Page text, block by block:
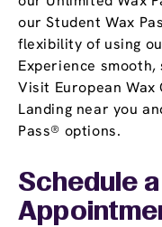
our Student Wax
flexibility of using
Experience
Visit European
Landing near you
Pass® options.
Schedule